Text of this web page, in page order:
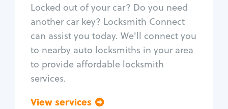
Locked out of your car? Do you need
another car key? Locksmith Connect
can assist you today. We'll connect you
to nearby auto locksmiths in your area
to provide affordable locksmith
services.
View services
Car door lock repair
Fix trunk lock